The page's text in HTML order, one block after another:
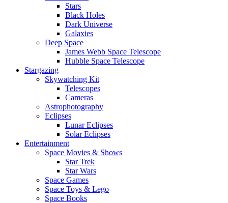
Stars
Black Holes
Dark Universe
Galaxies
Deep Space
James Webb Space Telescope
Hubble Space Telescope
Stargazing
Skywatching Kit
Telescopes
Cameras
Astrophotography
Eclipses
Lunar Eclipses
Solar Eclipses
Entertainment
Space Movies & Shows
Star Trek
Star Wars
Space Games
Space Toys & Lego
Space Books